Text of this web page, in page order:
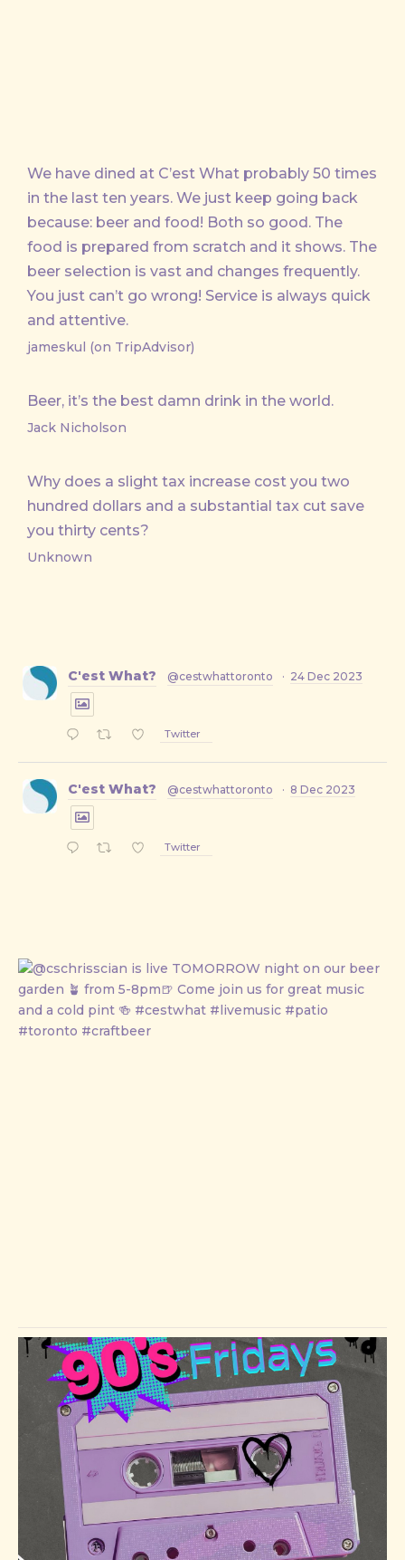
We have dined at C’est What probably 50 times
in the last ten years. We just keep going back
because: beer and food! Both so good. The
food is prepared from scratch and it shows. The
beer selection is vast and changes frequently.
You just can’t go wrong! Service is always quick
and attentive.
jameskul (on TripAdvisor)
Beer, it’s the best damn drink in the world.
Jack Nicholson
Why does a slight tax increase cost you two
hundred dollars and a substantial tax cut save
you thirty cents?
Unknown
C'est What? @cestwhattoronto · 24 Dec 2023
Twitter
C'est What? @cestwhattoronto · 8 Dec 2023
Twitter